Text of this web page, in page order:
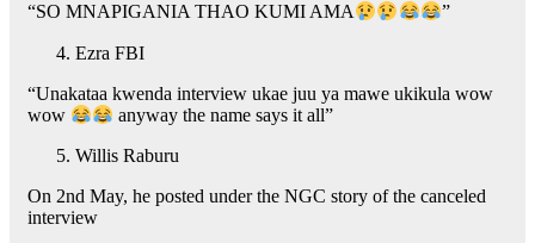
“SO MNAPIGANIA THAO KUMI AMA
”
Ezra FBI
“Unakataa kwenda interview ukae juu ya mawe ukikula wow
wow
anyway the name says it all”
Willis Raburu
On 2nd May, he posted under the NGC story of the canceled
interview